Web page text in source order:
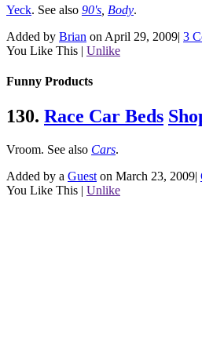
Yeck. See also 90's Body.
Added by Brian on April 29, 2009| 3
You Like This | Unlike
Funny Products
130. Race Car Beds
Vroom. See also Cars.
Added by a Guest on March 23, 2009|
You Like This | Unlike